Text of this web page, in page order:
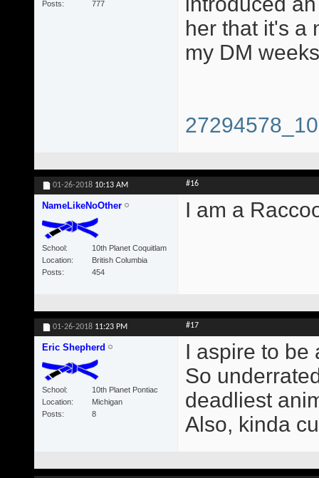
Posts 777
her that it's a
my DM
01-26-2018 10:13 AM #16
NameLikeNoOther
School
10th Planet Coquitlam
Location
British Columbia
Posts
454
I am a
01-26-2018 11:23 PM #17
Eric Shepherd
School
10th Planet Pontiac
Location
Michigan
Posts
8
I aspire to be
So
deadliest
Also, kinda